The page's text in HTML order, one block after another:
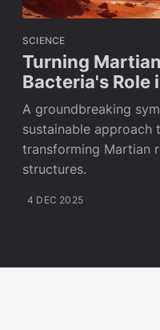
SCIENCE
Turning
Bacteria's Role
A groundbreaking
sustainable approach
transforming Martian
structures.
4 DEC 2025